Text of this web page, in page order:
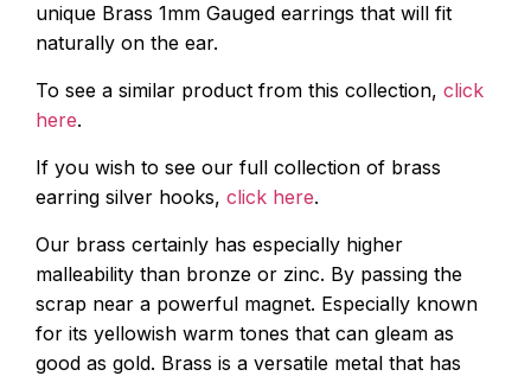
unique Brass 1mm Gauged earrings that will fit
naturally on the ear.
To see a similar product from this collection, click
here.
If you wish to see our full collection of brass
earring silver hooks, click here.
Our brass certainly has especially higher
malleability than bronze or zinc. By passing the
scrap near a powerful magnet. Especially known
for its yellowish warm tones that can gleam as
good as gold. Brass is a versatile metal that has